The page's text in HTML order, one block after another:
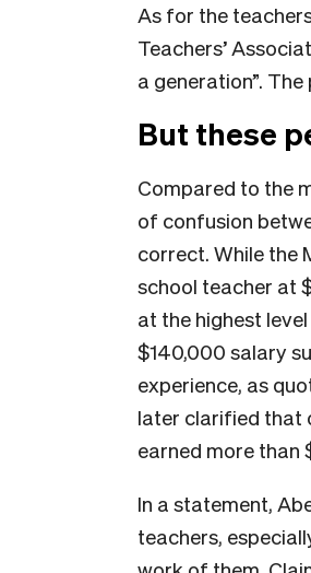
As for the
Teachers’
a generation”.
But these
Compared to the
of confusion
correct. While the
school teacher at
at the highest
$140,000 salary
experience, as
later clarified that
earned more than
In a statement,
teachers,